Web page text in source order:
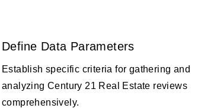
Define Data Parameters
Establish specific criteria for gathering and
analyzing Century 21 Real Estate reviews
comprehensively.